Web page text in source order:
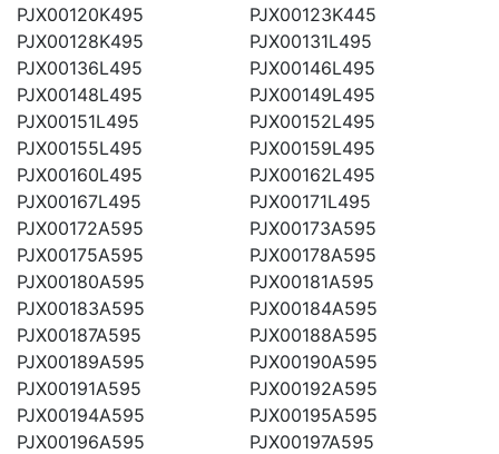
PJX00120K495
PJX00123K445
PJX00128K495
PJX00131L495
PJX00136L495
PJX00146L495
PJX00148L495
PJX00149L495
PJX00151L495
PJX00152L495
PJX00155L495
PJX00159L495
PJX00160L495
PJX00162L495
PJX00167L495
PJX00171L495
PJX00172A595
PJX00173A595
PJX00175A595
PJX00178A595
PJX00180A595
PJX00181A595
PJX00183A595
PJX00184A595
PJX00187A595
PJX00188A595
PJX00189A595
PJX00190A595
PJX00191A595
PJX00192A595
PJX00194A595
PJX00195A595
PJX00196A595
PJX00197A595